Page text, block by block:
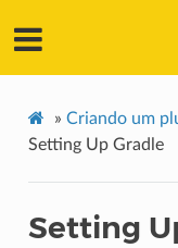
» Criando um
Setting Up Gradle
Setting